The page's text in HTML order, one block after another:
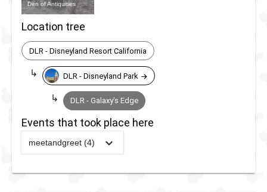
Den of Antiquities
Location tree
DLR - Disneyland Resort California
DLR - Disneyland Park
DLR - Galaxy's Edge
Events that took place here
meetandgreet (4)
2025